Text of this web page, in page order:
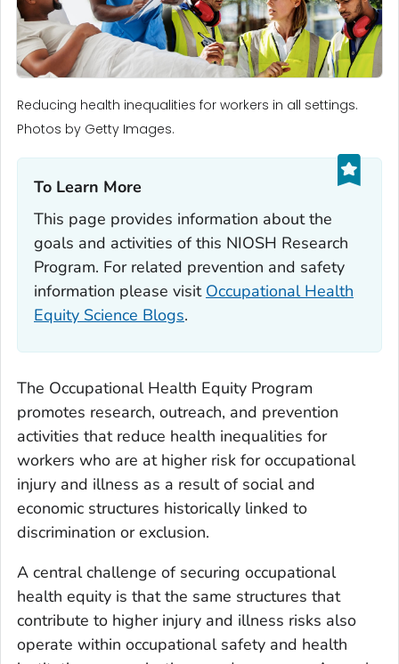
Reducing health inequalities for workers in all settings.
Photos by Getty Images.
To Learn More‎
This page provides information about the
goals and activities of this NIOSH Research
Program. For related prevention and safety
information please visit Occupational Health
Equity Science Blogs.
The Occupational Health Equity Program
promotes research, outreach, and prevention
activities that reduce health inequalities for
workers who are at higher risk for occupational
injury and illness as a result of social and
economic structures historically linked to
discrimination or exclusion.
A central challenge of securing occupational
health equity is that the same structures that
contribute to higher injury and illness risks also
operate within occupational safety and health